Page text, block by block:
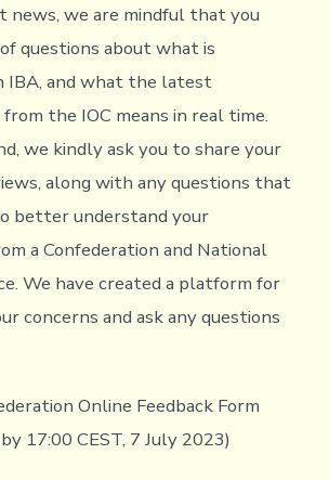
we are mindful that you
questions about what is
IBA, and what the latest
the IOC means in real time.
we kindly ask you to share your
along with any questions that
better understand your
a Confederation and National
We have created a platform for
concerns and ask any questions
Online Feedback Form
17:00 CEST, 7 July 2023)